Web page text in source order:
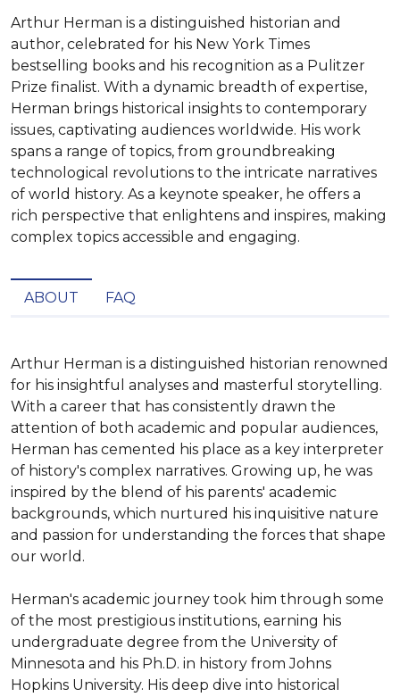
Arthur Herman is a distinguished historian and
author, celebrated for his New York Times
bestselling books and his recognition as a Pulitzer
Prize finalist. With a dynamic breadth of expertise,
Herman brings historical insights to contemporary
issues, captivating audiences worldwide. His work
spans a range of topics, from groundbreaking
technological revolutions to the intricate narratives
of world history. As a keynote speaker, he offers a
rich perspective that enlightens and inspires, making
complex topics accessible and engaging.
ABOUT FAQ
Arthur Herman is a distinguished historian renowned
for his insightful analyses and masterful storytelling.
With a career that has consistently drawn the
attention of both academic and popular audiences,
Herman has cemented his place as a key interpreter
of history's complex narratives. Growing up, he was
inspired by the blend of his parents' academic
backgrounds, which nurtured his inquisitive nature
and passion for understanding the forces that shape
our world.
Herman's academic journey took him through some
of the most prestigious institutions, earning his
undergraduate degree from the University of
Minnesota and his Ph.D. in history from Johns
Hopkins University. His deep dive into historical